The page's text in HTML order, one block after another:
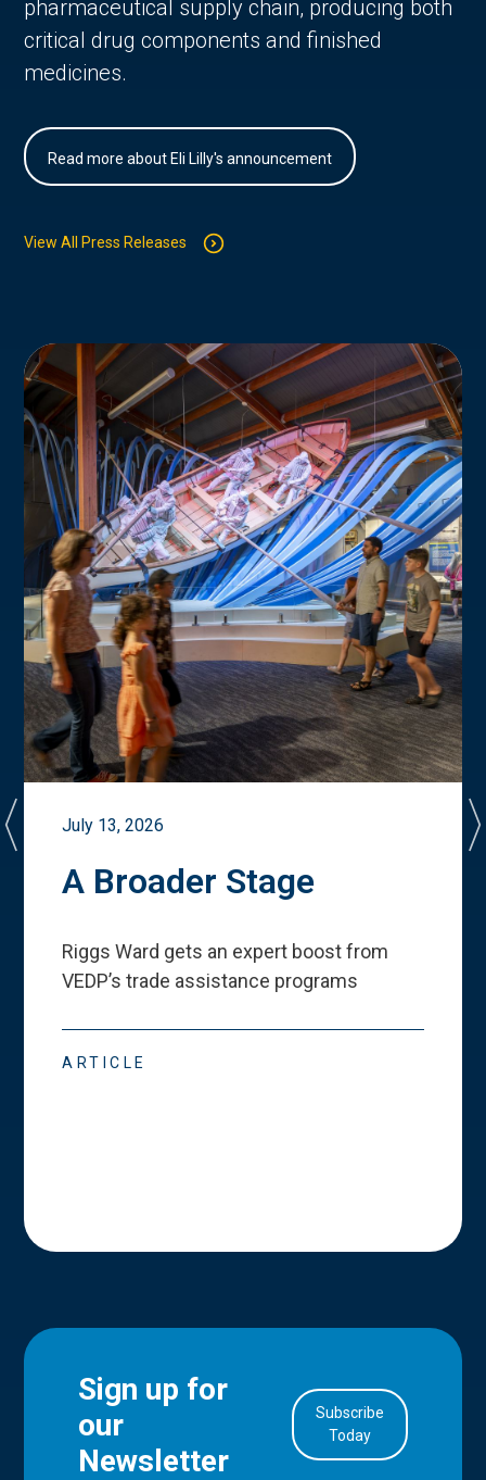
pharmaceutical supply chain, producing both
critical drug components and finished
medicines.
Read more about Eli Lilly's announcement
View All Press Releases
July 13, 2026
A Broader Stage
Riggs Ward gets an expert boost from
VEDP’s trade assistance programs
ARTICLE
Sign up for
our
Newsletter
Subscribe
Today